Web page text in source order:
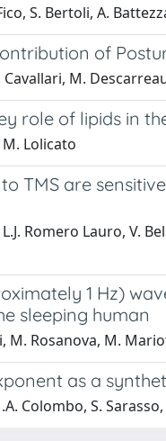
S. Bertoli, A.
of
Cavallari, M.
role of lipids in
Lolicato
to TMS are
Romero Lauro, V.
1 Hz)
sleeping human
M. Rosanova, M.
as a
Colombo, S.